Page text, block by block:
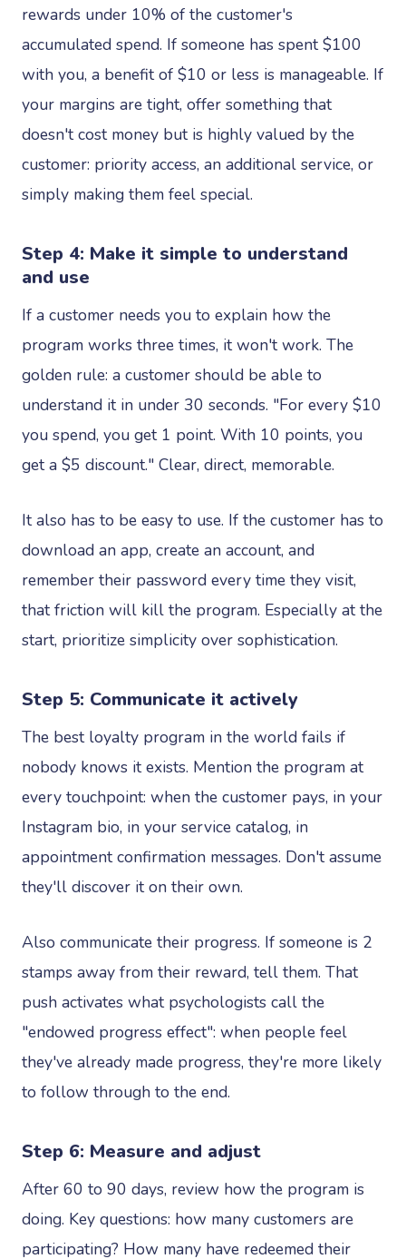
rewards under 10% of the customer's
accumulated spend. If someone has spent $100
with you, a benefit of $10 or less is manageable. If
your margins are tight, offer something that
doesn't cost money but is highly valued by the
customer: priority access, an additional service, or
simply making them feel special.
Step 4: Make it simple to understand
and use
If a customer needs you to explain how the
program works three times, it won't work. The
golden rule: a customer should be able to
understand it in under 30 seconds. "For every $10
you spend, you get 1 point. With 10 points, you
get a $5 discount." Clear, direct, memorable.
It also has to be easy to use. If the customer has to
download an app, create an account, and
remember their password every time they visit,
that friction will kill the program. Especially at the
start, prioritize simplicity over sophistication.
Step 5: Communicate it actively
The best loyalty program in the world fails if
nobody knows it exists. Mention the program at
every touchpoint: when the customer pays, in your
Instagram bio, in your service catalog, in
appointment confirmation messages. Don't assume
they'll discover it on their own.
Also communicate their progress. If someone is 2
stamps away from their reward, tell them. That
push activates what psychologists call the
"endowed progress effect": when people feel
they've already made progress, they're more likely
to follow through to the end.
Step 6: Measure and adjust
After 60 to 90 days, review how the program is
doing. Key questions: how many customers are
participating? How many have redeemed their